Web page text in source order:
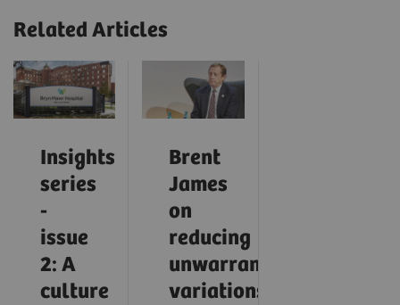
Related Articles
Insights
series
-
issue
2: A
culture
Brent
James
on
reducing
unwarranted
variations